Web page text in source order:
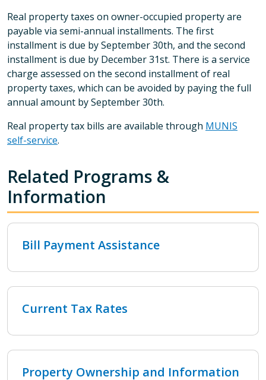
Real property taxes on owner-occupied property are
payable via semi-annual installments. The first
installment is due by September 30th, and the second
installment is due by December 31st. There is a service
charge assessed on the second installment of real
property taxes, which can be avoided by paying the full
annual amount by September 30th.
Real property tax bills are available through MUNIS
self-service.
Related Programs &
Information
Bill Payment Assistance
Current Tax Rates
Property Ownership and Information